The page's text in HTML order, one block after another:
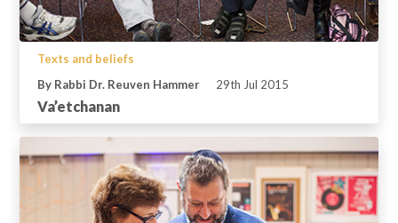
Texts and beliefs
By Rabbi Dr. Reuven Hammer
29th Jul 2015
Va’etchanan